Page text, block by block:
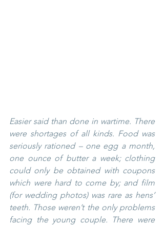
Easier said than done in wartime. There
were shortages of all kinds. Food was
seriously rationed – one egg a month,
one ounce of butter a week; clothing
could only be obtained with coupons
which were hard to come by; and film
(for wedding photos) was rare as hens’
teeth. Those weren’t the only problems
facing the young couple. There were